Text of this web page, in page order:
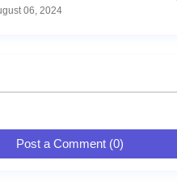
06, 2024
Post a Comment (0)